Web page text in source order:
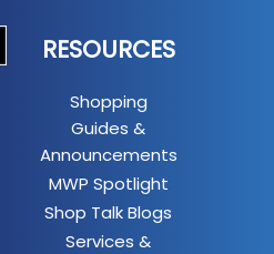
RESOURCES
Shopping
Guides &
Announcements
MWP Spotlight
Shop Talk Blogs
Services &